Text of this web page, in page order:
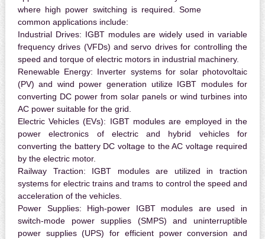
where high power switching is required. Some
common applications include:
Industrial Drives: IGBT modules are widely used in variable
frequency drives (VFDs) and servo drives for controlling the
speed and torque of electric motors in industrial machinery.
Renewable Energy: Inverter systems for solar photovoltaic
(PV) and wind power generation utilize IGBT modules for
converting DC power from solar panels or wind turbines into
AC power suitable for the grid.
Electric Vehicles (EVs): IGBT modules are employed in the
power electronics of electric and hybrid vehicles for
converting the battery DC voltage to the AC voltage required
by the electric motor.
Railway Traction: IGBT modules are utilized in traction
systems for electric trains and trams to control the speed and
acceleration of the vehicles.
Power Supplies: High-power IGBT modules are used in
switch-mode power supplies (SMPS) and uninterruptible
power supplies (UPS) for efficient power conversion and